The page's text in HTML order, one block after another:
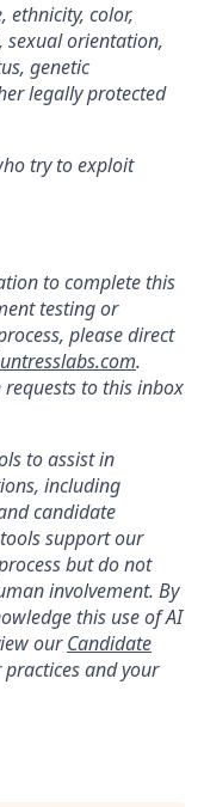
ethnicity, color,
sexual orientation,
genetic
legally protected
try to exploit
to complete this
testing or
please direct
.
to this inbox
to assist in
including
candidate
support our
but do not
involvement. By
this use of AI
ourCandidate
and your